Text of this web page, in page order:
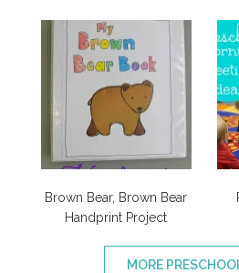
Brown Bear, Brown Bear
Handprint Project
MORE